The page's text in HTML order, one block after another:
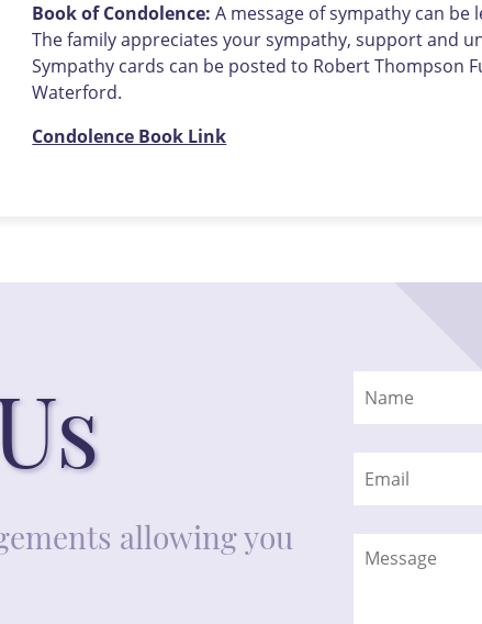
Book of Condolence: A message of sympathy can
The family appreciates your sympathy, support and
Sympathy cards can be posted to Robert Thompson
Waterford.
Condolence Book Link
allowing you